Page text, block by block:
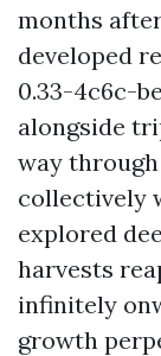
months
developed
0.33-4c6c-
alongside
way
collectively
explored
harvests
infinitely
growth